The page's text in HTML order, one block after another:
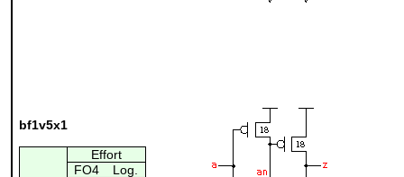
bf1v5x1
Effort
FO4
Log.